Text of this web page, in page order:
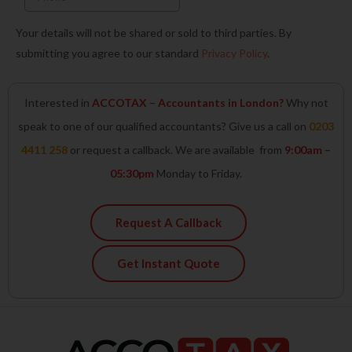
Your details will not be shared or sold to third parties. By
submitting you agree to our standard Privacy Policy.
Interested in ACCOTAX – Accountants in London?Why not
speak to one of our qualified accountants? Give us a call on 0203
4411 258 or request a callback. We are available from 9:00am –
05:30pm Monday to Friday.
Request A Callback
Get Instant Quote